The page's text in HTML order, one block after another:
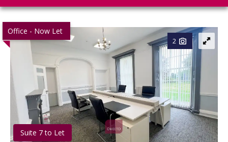
Office - Now Let
2
Suite 7 to Let